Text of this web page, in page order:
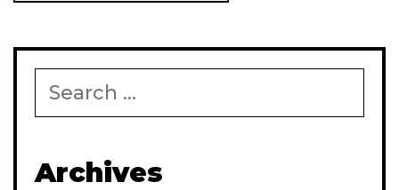
for:
Archives